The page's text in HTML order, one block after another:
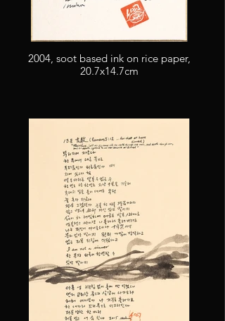
2004, soot based ink on rice paper,
20.7x14.7cm